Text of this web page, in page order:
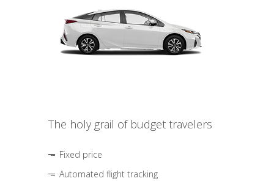
The holy grail of budget travelers
Fixed price
Automated flight tracking